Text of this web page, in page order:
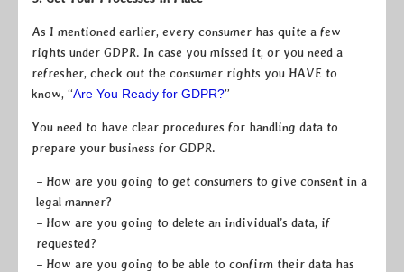
As I mentioned earlier, every consumer has quite a few
rights under GDPR. In case you missed it, or you need a
refresher, check out the consumer rights you HAVE to
know, “Are You Ready for GDPR?”
You need to have clear procedures for handling data to
prepare your business for GDPR.
– How are you going to get consumers to give consent in a
legal manner?
– How are you going to delete an individual’s data, if
requested?
– How are you going to be able to confirm their data has